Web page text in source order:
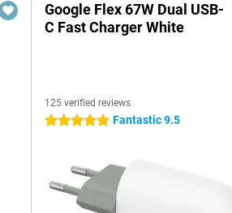
Google Flex 67W Dual USB-
C Fast Charger White
125 verified reviews
5 stars Fantastic 9.5